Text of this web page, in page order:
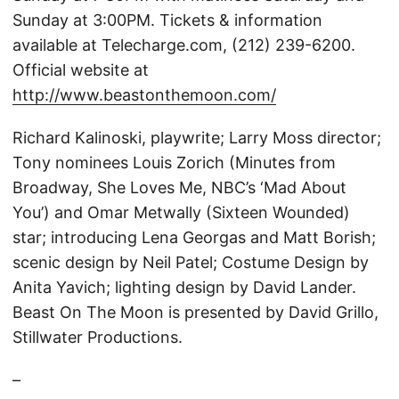
Sunday at 3:00PM. Tickets & information
available at Telecharge.com, (212) 239-6200.
Official website at
http://www.beastonthemoon.com/
Richard Kalinoski, playwrite; Larry Moss director;
Tony nominees Louis Zorich (Minutes from
Broadway, She Loves Me, NBC’s ‘Mad About
You’) and Omar Metwally (Sixteen Wounded)
star; introducing Lena Georgas and Matt Borish;
scenic design by Neil Patel; Costume Design by
Anita Yavich; lighting design by David Lander.
Beast On The Moon is presented by David Grillo,
Stillwater Productions.
–